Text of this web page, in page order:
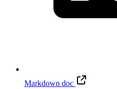
Markdown doc